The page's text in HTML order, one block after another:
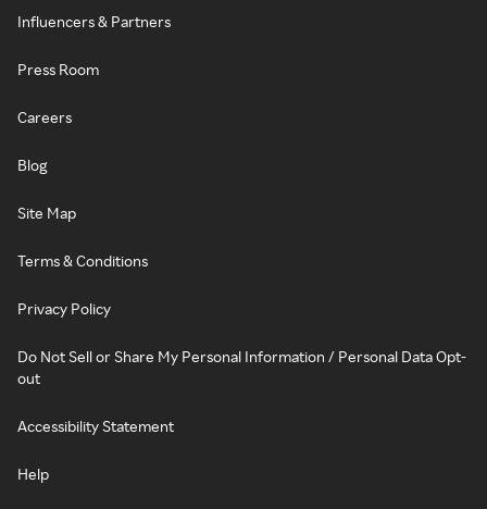
Influencers & Partners
Press Room
Careers
Blog
Site Map
Terms & Conditions
Privacy Policy
Do Not Sell or Share My Personal Information / Personal Data Opt-
out
Accessibility Statement
Help